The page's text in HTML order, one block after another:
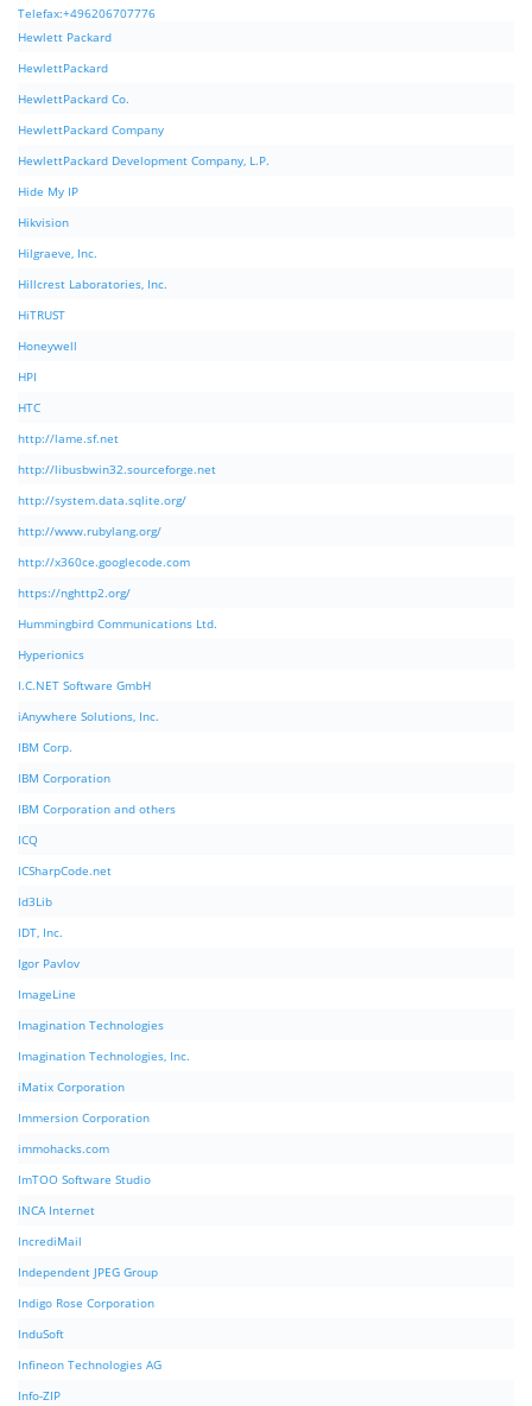
Telefax:+496206707776
Hewlett Packard
HewlettPackard
HewlettPackard Co.
HewlettPackard Company
HewlettPackard Development Company, L.P.
Hide My IP
Hikvision
Hilgraeve, Inc.
Hillcrest Laboratories, Inc.
HiTRUST
Honeywell
HPI
HTC
http://lame.sf.net
http://libusbwin32.sourceforge.net
http://system.data.sqlite.org/
http://www.rubylang.org/
http://x360ce.googlecode.com
https://nghttp2.org/
Hummingbird Communications Ltd.
Hyperionics
I.C.NET Software GmbH
iAnywhere Solutions, Inc.
IBM Corp.
IBM Corporation
IBM Corporation and others
ICQ
ICSharpCode.net
Id3Lib
IDT, Inc.
Igor Pavlov
ImageLine
Imagination Technologies
Imagination Technologies, Inc.
iMatix Corporation
Immersion Corporation
immohacks.com
ImTOO Software Studio
INCA Internet
IncrediMail
Independent JPEG Group
Indigo Rose Corporation
InduSoft
Infineon Technologies AG
Info-ZIP